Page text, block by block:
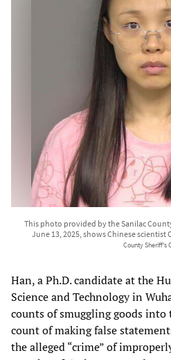
This photo provided by the Sanilac
June 13, 2025, shows Chinese scientist
County Sheriff's
Han, a Ph.D. candidate at the
Science and Technology in
counts of smuggling goods into
count of making false
the alleged “crime” of